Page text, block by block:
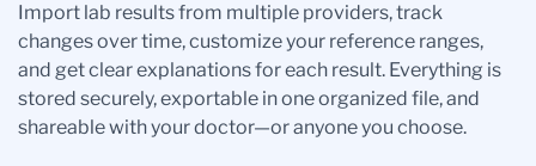
Import lab results from multiple providers, track
changes over time, customize your reference ranges,
and get clear explanations for each result. Everything is
stored securely, exportable in one organized file, and
shareable with your doctor—or anyone you choose.